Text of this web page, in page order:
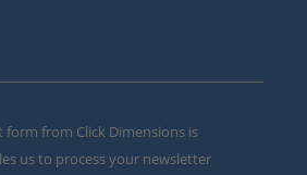
from Click Dimensions is
us to process your newsletter